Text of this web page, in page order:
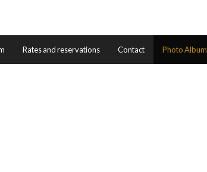
Rates and reservations Contact Photo Album